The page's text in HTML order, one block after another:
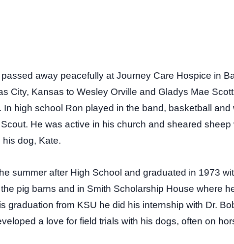
away peacefully at Journey Care Hospice in
City, Kansas to Wesley Orville and Gladys Mae
high school Ron played in the band, basketball
He was active in his church and sheared sheep
dog, Kate.
summer after High School and graduated in 1973
pig barns and in Smith Scholarship House where
graduation from KSU he did his internship with Dr.
a love for field trials with his dogs, often on